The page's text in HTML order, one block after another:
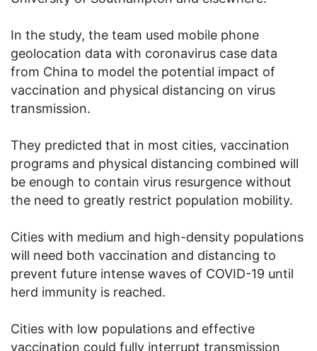
In the study, the team used mobile phone
geolocation data with coronavirus case data
from China to model the potential impact of
vaccination and physical distancing on virus
transmission.
They predicted that in most cities, vaccination
programs and physical distancing combined will
be enough to contain virus resurgence without
the need to greatly restrict population mobility.
Cities with medium and high-density populations
will need both vaccination and distancing to
prevent future intense waves of COVID-19 until
herd immunity is reached.
Cities with low populations and effective
vaccination could fully interrupt transmission